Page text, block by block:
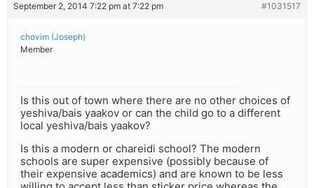
September 2, 2014 7:22 pm at 7:22 pm #1031517
chovim (Joseph)
Member
Is this out of town where there are no other choices of
yeshiva/bais yaakov or can the child go to a different
local yeshiva/bais yaakov?
Is this a modern or chareidi school? The modern
schools are super expensive (possibly because of
their expensive academics) and are known to be less